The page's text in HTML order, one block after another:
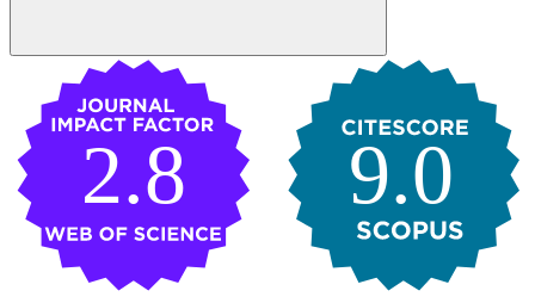
9.0
2.8